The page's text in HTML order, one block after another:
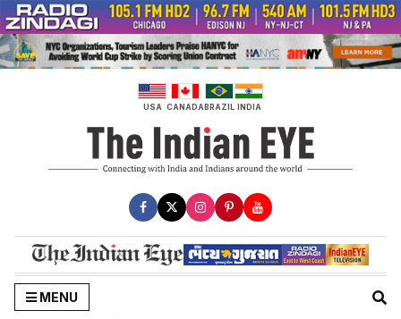
Skip
to
content
USA CANADABRAZIL INDIA
MENU